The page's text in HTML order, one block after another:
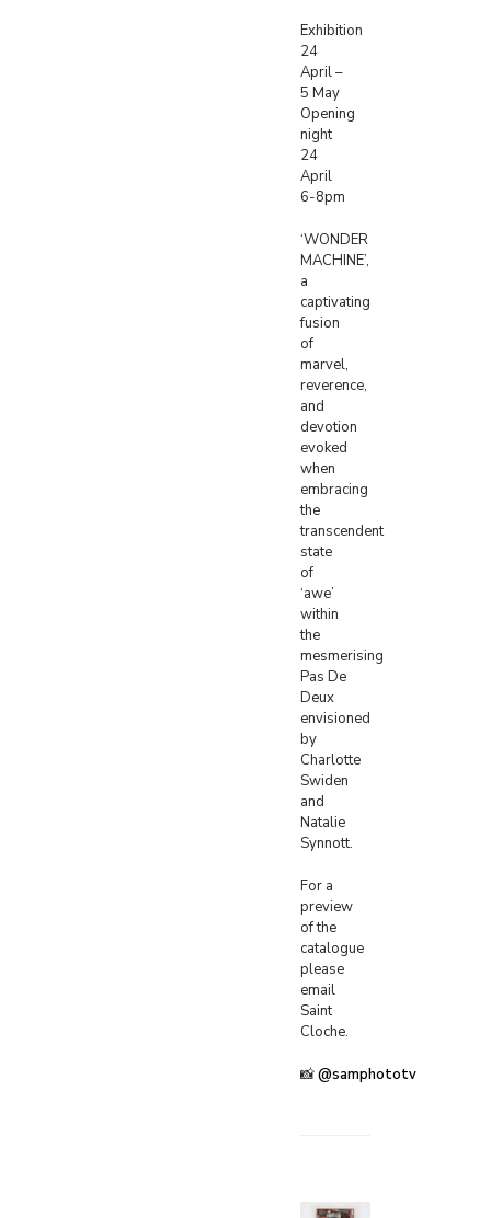
Exhibition
24
April –
5 May
Opening
night
24
April
6-8pm
‘WONDER
MACHINE’,
a
captivating
fusion
of
marvel,
reverence,
and
devotion
evoked
when
embracing
the
transcendent
state
of
‘awe’
within
the
mesmerising
Pas De
Deux
envisioned
by
Charlotte
Swiden
and
Natalie
Synnott.
For a
preview
of the
catalogue
please
email
Saint
Cloche.
📸@samphototv